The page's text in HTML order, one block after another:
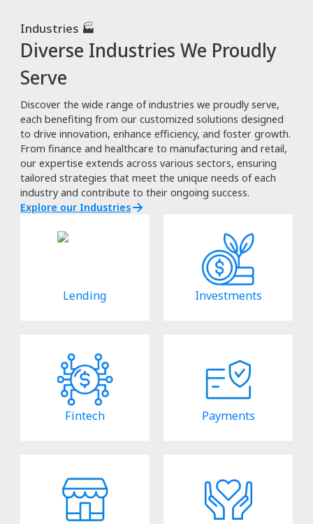
Industries 🏭
Diverse Industries We Proudly
Serve
Discover the wide range of industries we proudly serve,
each benefiting from our customized solutions designed
to drive innovation, enhance efficiency, and foster growth.
From finance and healthcare to manufacturing and retail,
our expertise extends across various sectors, ensuring
tailored strategies that meet the unique needs of each
industry and contribute to their ongoing success.
Explore our Industries
Lending Investments
Fintech Payments